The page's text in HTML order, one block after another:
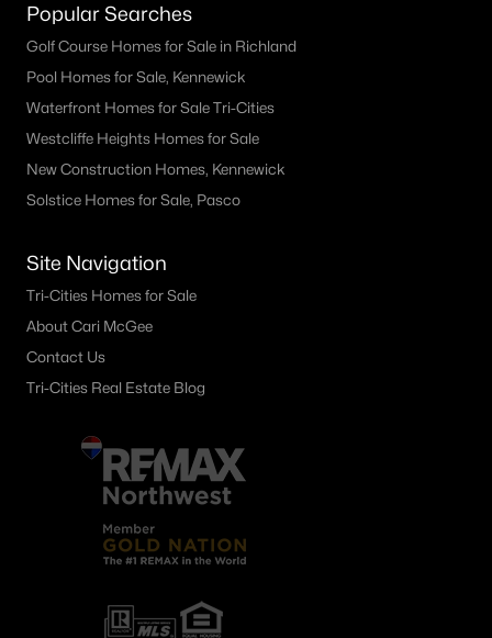
Popular Searches
Golf Course Homes for Sale in Richland
Pool Homes for Sale, Kennewick
Waterfront Homes for Sale Tri-Cities
Westcliffe Heights Homes for Sale
New Construction Homes, Kennewick
Solstice Homes for Sale, Pasco
Site Navigation
Tri-Cities Homes for Sale
About Cari McGee
Contact Us
Tri-Cities Real Estate Blog